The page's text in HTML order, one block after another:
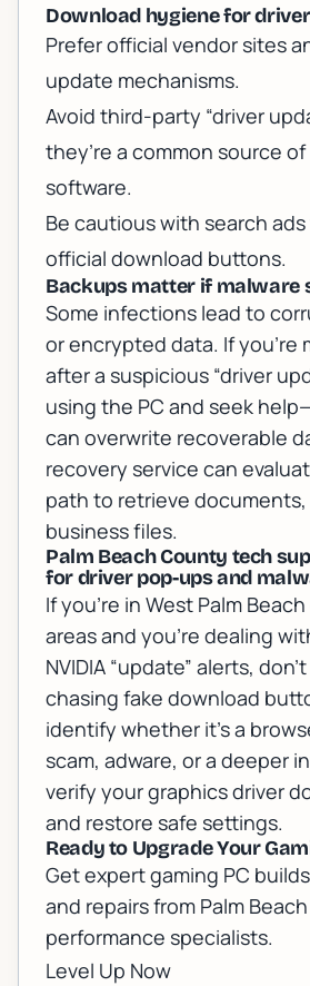
Download hygiene for
Prefer official vendor sites
update mechanisms.
Avoid third-party “driver
they’re a common source
software.
Be cautious with search
official download buttons.
Backups matter if malware
Some infections lead to
or encrypted data. If you’re
after a suspicious “driver
using the PC and seek
can overwrite recoverable
recovery service can
path to retrieve
business files.
Palm Beach County tech
for driver pop-ups and
If you’re in West Palm
areas and you’re dealing
NVIDIA “update” alerts,
chasing fake download
identify whether it’s a
scam, adware, or a deeper
verify your graphics driver
and restore safe settings.
Ready to Upgrade Your
Get expert gaming PC
and repairs from Palm
performance specialists.
Level Up Now